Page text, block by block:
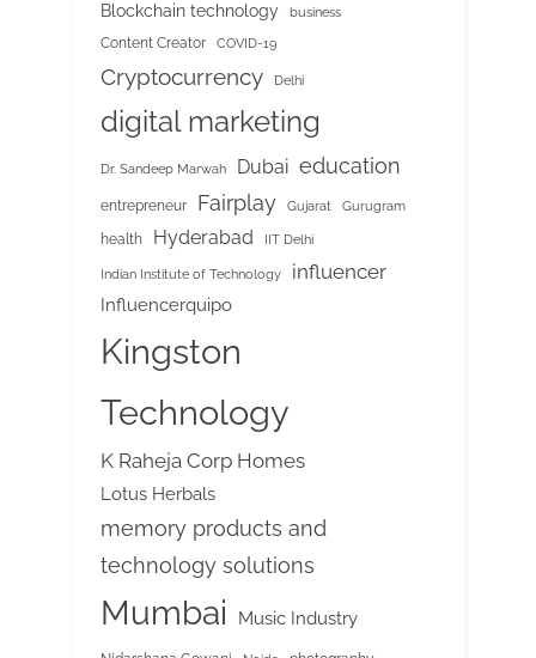
Blockchain technology business
Content Creator COVID-19
Cryptocurrency Delhi
digital marketing
Dr. Sandeep Marwah Dubai education
entrepreneur Fairplay Gujarat Gurugram
health Hyderabad IIT Delhi
Indian Institute of Technology influencer
Influencerquipo
Kingston
Technology
K Raheja Corp Homes
Lotus Herbals
memory products and
technology solutions
Mumbai Music Industry